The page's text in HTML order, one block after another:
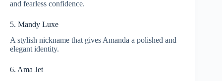
and fearless confidence.
5. Mandy Luxe
A stylish nickname that gives Amanda a polished and
elegant identity.
6. Ama Jet